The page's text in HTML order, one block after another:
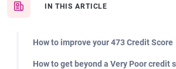
IN THIS ARTICLE
How to improve your 473 Credit Score
How to get beyond a Very Poor credit